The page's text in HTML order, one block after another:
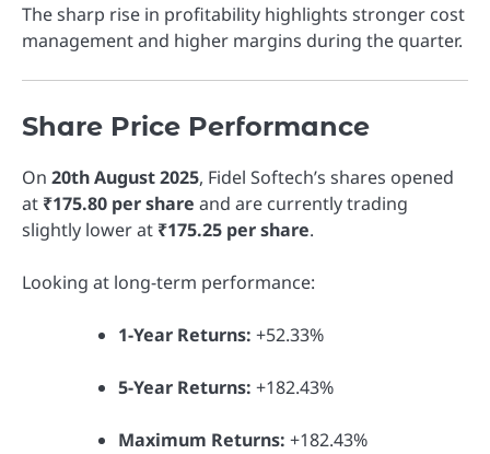
The sharp rise in profitability highlights stronger cost
management and higher margins during the quarter.
Share Price Performance
On 20th August 2025, Fidel Softech’s shares opened
at ₹175.80 per share and are currently trading
slightly lower at ₹175.25 per share.
Looking at long-term performance:
1-Year Returns: +52.33%
5-Year Returns: +182.43%
Maximum Returns: +182.43%